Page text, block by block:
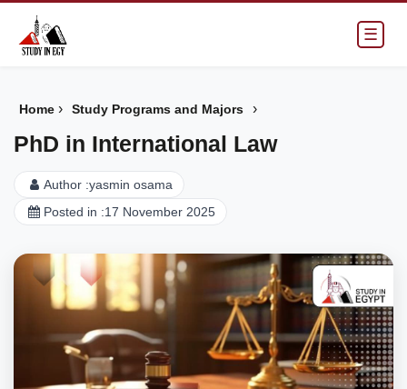
☰
Home › Study Programs and Majors ›
PhD in International Law
Author :yasmin osama
Posted in :17 November 2025